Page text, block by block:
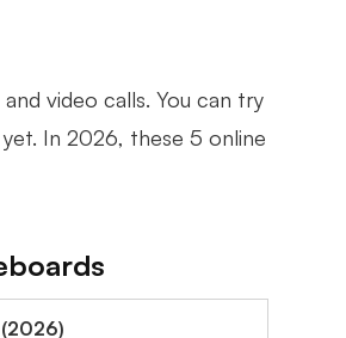
video calls. You can try
In 2026, these 5 online